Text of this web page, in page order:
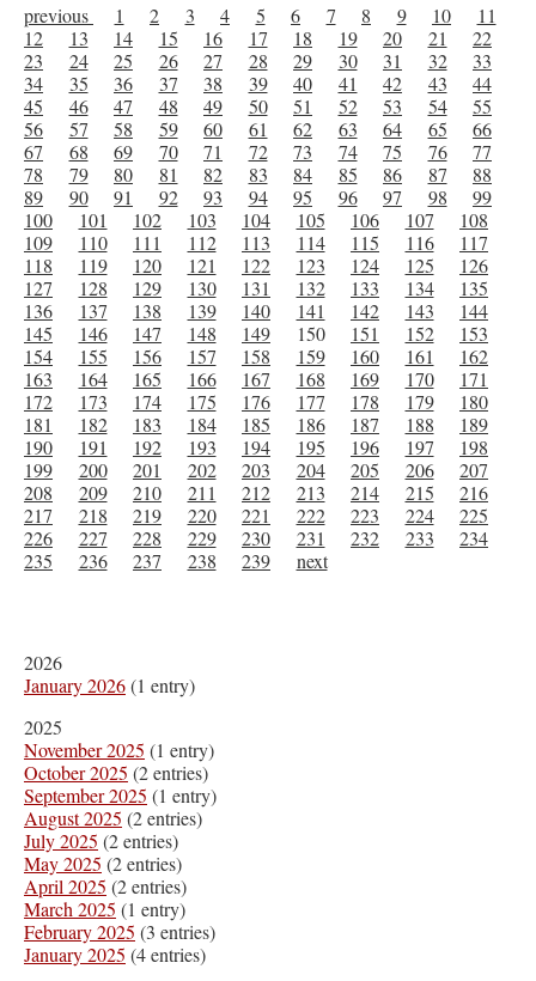
previous
1 2 3 4 5 6 7 8 9 10
11
12
13 14 15 16 17 18 19 20 21
22
23
24 25 26 27 28 29 30 31 32
33
34
35 36 37 38 39 40 41 42 43
44
45
46 47 48 49 50 51 52 53 54
55
56
57 58 59 60 61 62 63 64 65
66
67
68 69 70 71 72 73 74 75 76
77
78
79 80 81 82 83 84 85 86 87
88
89
90 91 92 93 94 95 96 97 98
99
100
101 102 103 104 105 106 107
108
109
110 111 112 113 114 115 116
117
118
119 120 121 122 123 124 125
126
127
128 129 130 131 132 133 134
135
136
137 138 139 140 141 142 143
144
145
146 147 148 149 150 151 152
153
154
155 156 157 158 159 160 161
162
163
164 165 166 167 168 169 170
171
172
173 174 175 176 177 178 179
180
181
182 183 184 185 186 187 188
189
190
191 192 193 194 195 196 197
198
199
200 201 202 203 204 205 206
207
208
209 210 211 212 213 214 215
216
217
218 219 220 221 222 223 224
225
226
227 228 229 230 231 232 233
234
235
236 237 238 239 next
2026
January 2026(1 entry)
2025
November 2025 (1 entry)
October 2025 (2 entries)
September 2025 (1 entry)
August 2025 (2 entries)
July 2025 (2 entries)
May 2025 (2 entries)
April 2025 (2 entries)
March 2025 (1 entry)
February 2025 (3 entries)
January 2025 (4 entries)